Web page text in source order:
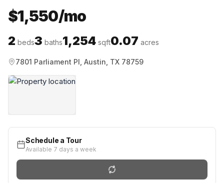
$1,550/mo
2 beds3 baths1,254 sqft0.07 acres
7801 Parliament Pl, Austin, TX 78759
Schedule a Tour
Available 7 days a week